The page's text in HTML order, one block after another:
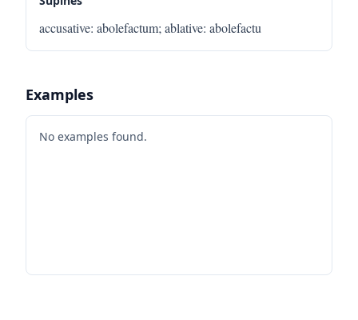
accusative: abolefactum; ablative: abolefactu
Examples
No examples found.